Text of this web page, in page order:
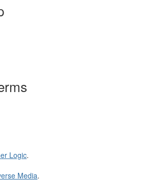
Logic.
Media.